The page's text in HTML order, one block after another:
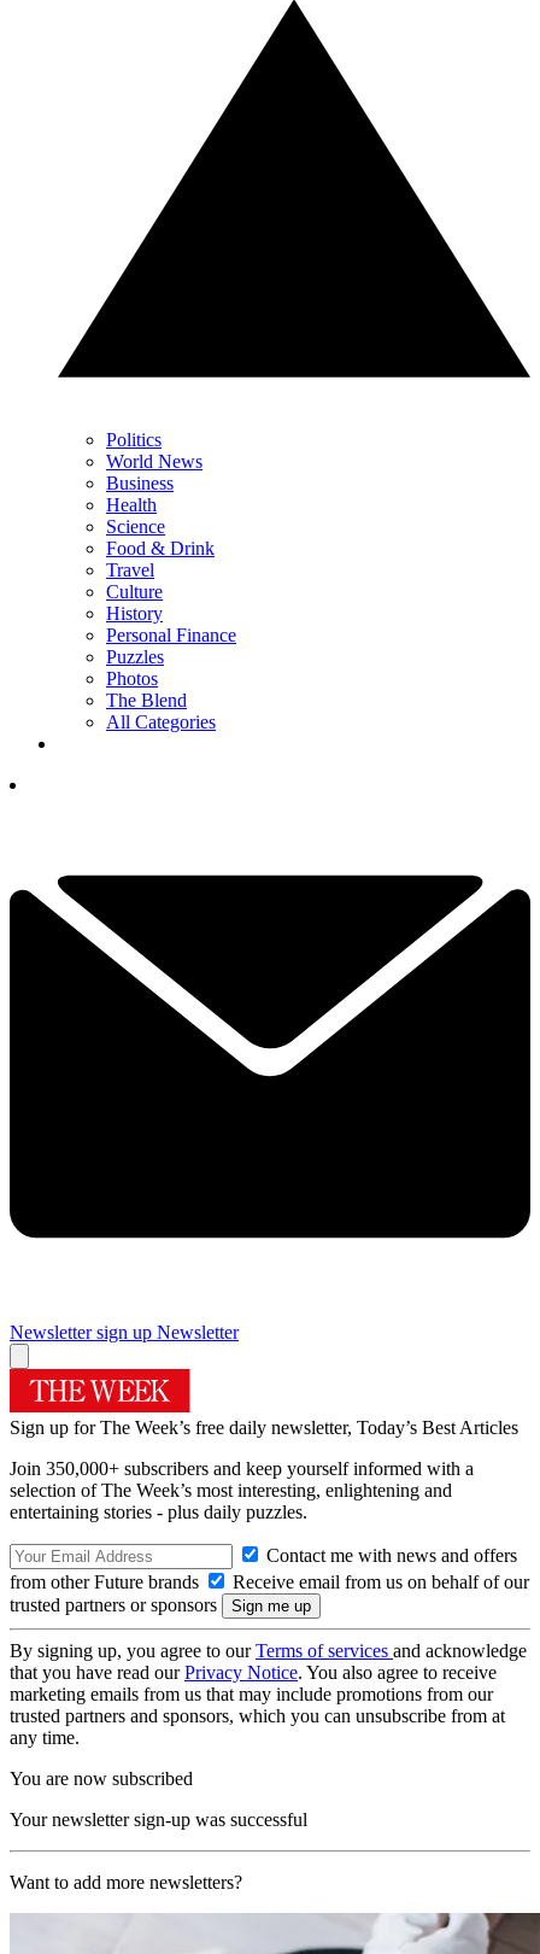
Politics
World News
Business
Health
Science
Food & Drink
Travel
Culture
History
Personal Finance
Puzzles
Photos
The Blend
All Categories
Newsletter sign up Newsletter
Sign up for The Week’s free daily newsletter, Today’s Best Articles
Join 350,000+ subscribers and keep yourself informed with a
selection of The Week’s most interesting, enlightening and
entertaining stories - plus daily puzzles.
Contact me with news and offers
from other Future brands
Receive email from us on behalf of our
trusted partners or sponsors
By signing up, you agree to ourTerms of services and acknowledge
that you have read ourPrivacy Notice. You also agree to receive
marketing emails from us that may include promotions from our
trusted partners and sponsors, which you can unsubscribe from at
any time.
You are now subscribed
Your newsletter sign-up was successful
Want to add more newsletters?